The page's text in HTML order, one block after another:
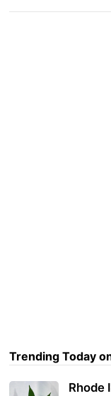
Trending Today
Rhode